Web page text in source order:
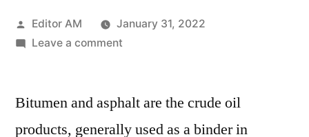
Posted
by
Editor AM
January 31, 2022
Leave a commenton
Asphalt
Bitumen and asphalt are the crude oil
products, generally used as a binder in